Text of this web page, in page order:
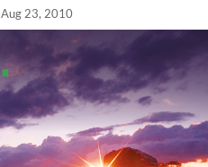
Aug 23, 2010